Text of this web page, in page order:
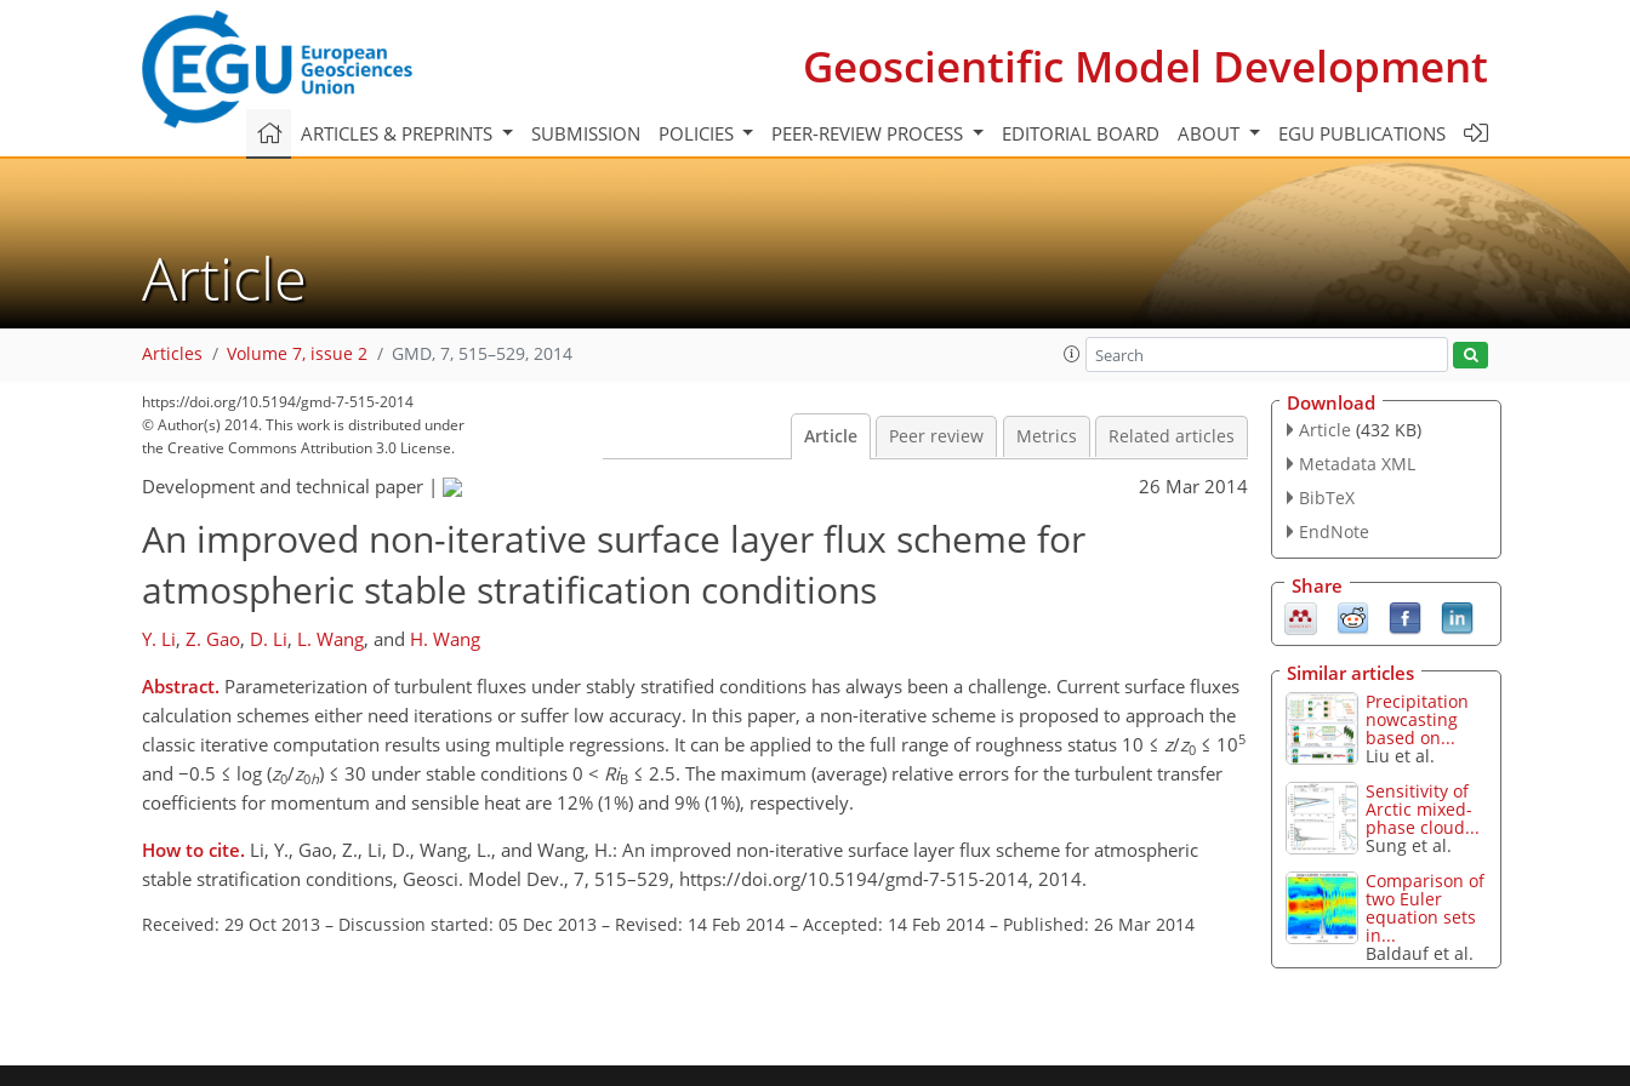
Geoscientific Model Development
ARTICLES & PREPRINTS SUBMISSION POLICIES PEER-REVIEW PROCESS EDITORIAL BOARD ABOUT EGU PUBLICATIONS
Article
Articles Volume 7, issue 2 GMD, 7, 515–529, 2014
https://doi.org/10.5194/gmd-7-515-2014
© Author(s) 2014. This work is distributed under
the Creative Commons Attribution 3.0 License.
Article Peer review Metrics Related articles
Development and technical paper | 26 Mar 2014
An improved non-iterative surface layer flux scheme for
atmospheric stable stratification conditions
Y. Li, Z. Gao, D. Li, L. Wang, and H. Wang
Abstract. Parameterization of turbulent fluxes under stably stratified conditions has always been a challenge. Current surface fluxes
calculation schemes either need iterations or suffer low accuracy. In this paper, a non-iterative scheme is proposed to approach the
classic iterative computation results using multiple regressions. It can be applied to the full range of roughness status 10 ≤ z/z0 ≤ 105
and −0.5 ≤ log (z0/z0h) ≤ 30 under stable conditions 0 < RiB ≤ 2.5. The maximum (average) relative errors for the turbulent transfer
coefficients for momentum and sensible heat are 12% (1%) and 9% (1%), respectively.
How to cite. Li, Y., Gao, Z., Li, D., Wang, L., and Wang, H.: An improved non-iterative surface layer flux scheme for atmospheric
stable stratification conditions, Geosci. Model Dev., 7, 515–529, https://doi.org/10.5194/gmd-7-515-2014, 2014.
Received: 29 Oct 2013 – Discussion started: 05 Dec 2013 – Revised: 14 Feb 2014 – Accepted: 14 Feb 2014 – Published: 26 Mar 2014
Download
Article (432 KB)
Metadata XML
BibTeX
EndNote
Share
Similar articles
Precipitation
nowcasting
based on...
Liu et al.
Sensitivity of
Arctic mixed-
phase cloud...
Sung et al.
Comparison of
two Euler
equation sets
in...
Baldauf et al.